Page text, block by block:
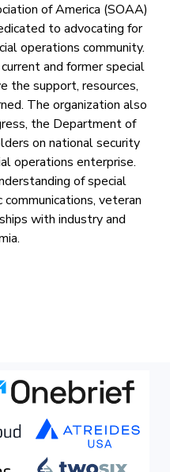
of America (SOAA)
to advocating for
operations community.
and former special
the support, resources,
The organization also
the Department of
on national security
operations enterprise.
of special
veteran
with industry and